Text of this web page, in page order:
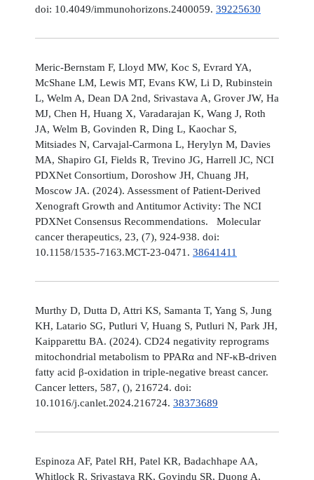
doi: 10.4049/immunohorizons.2400059. 39225630
Meric-Bernstam F, Lloyd MW, Koc S, Evrard YA,
McShane LM, Lewis MT, Evans KW, Li D, Rubinstein
L, Welm A, Dean DA 2nd, Srivastava A, Grover JW, Ha
MJ, Chen H, Huang X, Varadarajan K, Wang J, Roth
JA, Welm B, Govinden R, Ding L, Kaochar S,
Mitsiades N, Carvajal-Carmona L, Herylyn M, Davies
MA, Shapiro GI, Fields R, Trevino JG, Harrell JC, NCI
PDXNet Consortium, Doroshow JH, Chuang JH,
Moscow JA. (2024). Assessment of Patient-Derived
Xenograft Growth and Antitumor Activity: The NCI
PDXNet Consensus Recommendations. Molecular
cancer therapeutics, 23, (7), 924-938. doi:
10.1158/1535-7163.MCT-23-0471. 38641411
Murthy D, Dutta D, Attri KS, Samanta T, Yang S, Jung
KH, Latario SG, Putluri V, Huang S, Putluri N, Park JH,
Kaipparettu BA. (2024). CD24 negativity reprograms
mitochondrial metabolism to PPARα and NF-κB-driven
fatty acid β-oxidation in triple-negative breast cancer.
Cancer letters, 587, (), 216724. doi:
10.1016/j.canlet.2024.216724. 38373689
Espinoza AF, Patel RH, Patel KR, Badachhape AA,
Whitlock R, Srivastava RK, Govindu SR, Duong A,